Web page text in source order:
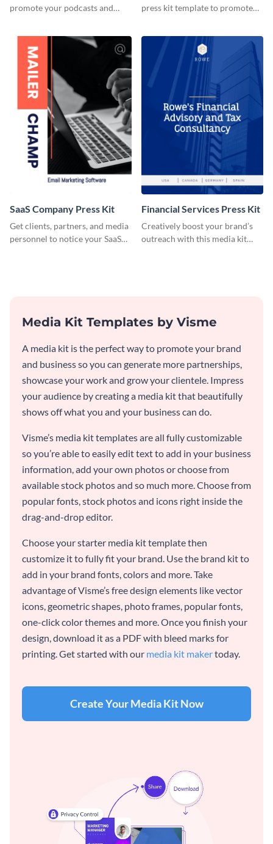
promote your podcasts and
press kit template to promote
SaaS Company Press Kit
Get clients, partners, and media
personnel to notice your SaaS
Financial Services Press Kit
Creatively boost your brand’s
outreach with this media kit
Media Kit Templates by Visme
A media kit is the perfect way to promote your brand
and business so you can generate more partnerships,
showcase your work and grow your clientele. Impress
your audience by creating a media kit that beautifully
shows off what you and your business can do.
Visme’s media kit templates are all fully customizable
so you’re able to easily edit text to add in your business
information, add your own photos or choose from
available stock photos and so much more. Choose from
popular fonts, stock photos and icons right inside the
drag-and-drop editor.
Choose your starter media kit template then
customize it to fully fit your brand. Use the brand kit to
add in your brand fonts, colors and more. Take
advantage of Visme’s free design elements like vector
icons, geometric shapes, photo frames, popular fonts,
one-click color themes and more. Once you finish your
design, download it as a PDF with bleed marks for
printing. Get started with our media kit makertoday.
Create Your Media Kit Now